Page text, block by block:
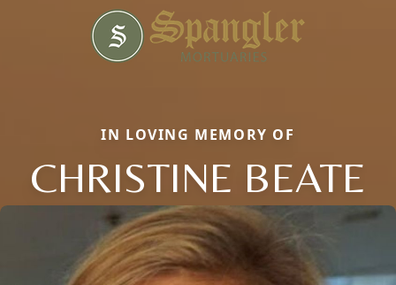
IN LOVING MEMORY OF
CHRISTINE BEATE